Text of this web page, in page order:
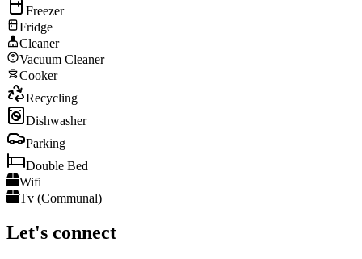
Freezer
Fridge
Cleaner
Vacuum Cleaner
Cooker
Recycling
Dishwasher
Parking
Double Bed
Wifi
Tv (Communal)
Let's connect